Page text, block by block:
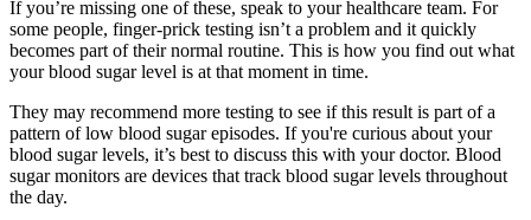
If you’re missing one of these, speak to your healthcare team. For
some people, finger-prick testing isn’t a problem and it quickly
becomes part of their normal routine. This is how you find out what
your blood sugar level is at that moment in time.
They may recommend more testing to see if this result is part of a
pattern of low blood sugar episodes. If you're curious about your
blood sugar levels, it’s best to discuss this with your doctor. Blood
sugar monitors are devices that track blood sugar levels throughout
the day.